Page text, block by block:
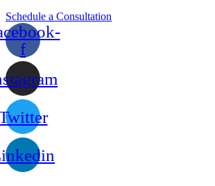
Schedule a Consultation
f